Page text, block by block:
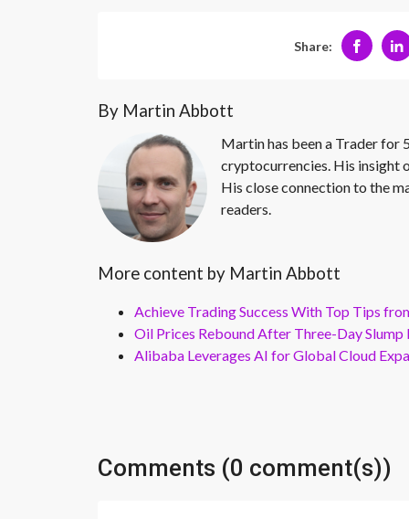
Share:
By Martin Abbott
Martin has been a Trader for
cryptocurrencies. His insight
His close connection to the
readers.
More content by Martin Abbott
Achieve Trading Success With Top Tips
Oil Prices Rebound After Three-Day Slump
Alibaba Leverages AI for Global Cloud
Comments (0 comment(s))